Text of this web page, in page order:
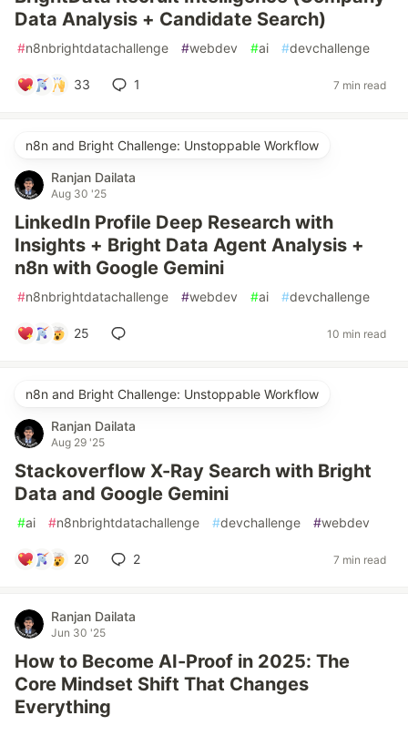
Data Analysis + Candidate Search)
#n8nbrightdatachallenge #webdev #ai #devchallenge
33 1 7 min read
n8n and Bright Challenge: Unstoppable Workflow
Ranjan Dailata
Aug 30 '25
LinkedIn Profile Deep Research with
Insights + Bright Data Agent Analysis +
n8n with Google Gemini
#n8nbrightdatachallenge #webdev #ai #devchallenge
25 10 min read
n8n and Bright Challenge: Unstoppable Workflow
Ranjan Dailata
Aug 29 '25
Stackoverflow X-Ray Search with Bright
Data and Google Gemini
#ai #n8nbrightdatachallenge #devchallenge #webdev
20 2 7 min read
Ranjan Dailata
Jun 30 '25
How to Become AI-Proof in 2025: The
Core Mindset Shift That Changes
Everything